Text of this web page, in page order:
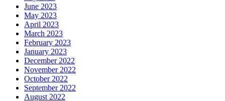
June 2023
May 2023
April 2023
March 2023
February 2023
January 2023
December 2022
November 2022
October 2022
September 2022
August 2022